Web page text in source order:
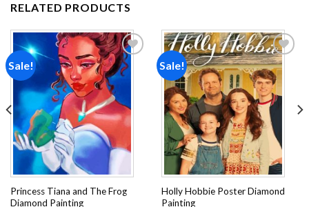
RELATED PRODUCTS
Sale!
wishlist
Princess Tiana and The Frog
Diamond Painting
Sale!
Add to
wishlist
Holly Hobbie Poster Diamond
Painting